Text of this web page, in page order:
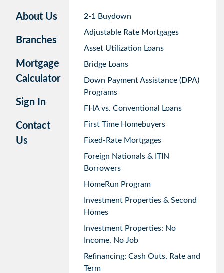
About Us
Branches
Mortgage
Calculator
Sign In
Contact
Us
2-1 Buydown
Adjustable Rate Mortgages
Asset Utilization Loans
Bridge Loans
Down Payment Assistance (DPA)
Programs
FHA vs. Conventional Loans
First Time Homebuyers
Fixed-Rate Mortgages
Foreign Nationals & ITIN
Borrowers
HomeRun Program
Investment Properties & Second
Homes
Investment Properties: No
Income, No Job
Refinancing: Cash Outs, Rate and
Term